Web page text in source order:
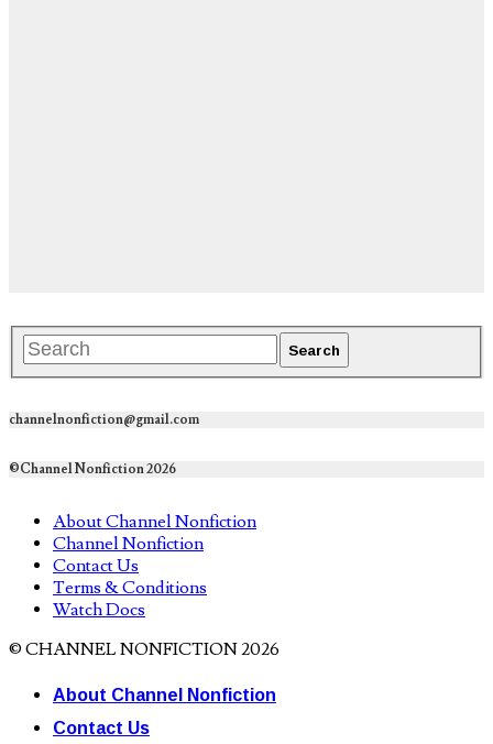
channelnonfiction@gmail.com
©Channel Nonfiction 2026
About Channel Nonfiction
Channel Nonfiction
Contact Us
Terms & Conditions
Watch Docs
© CHANNEL NONFICTION 2026
About Channel Nonfiction
Contact Us